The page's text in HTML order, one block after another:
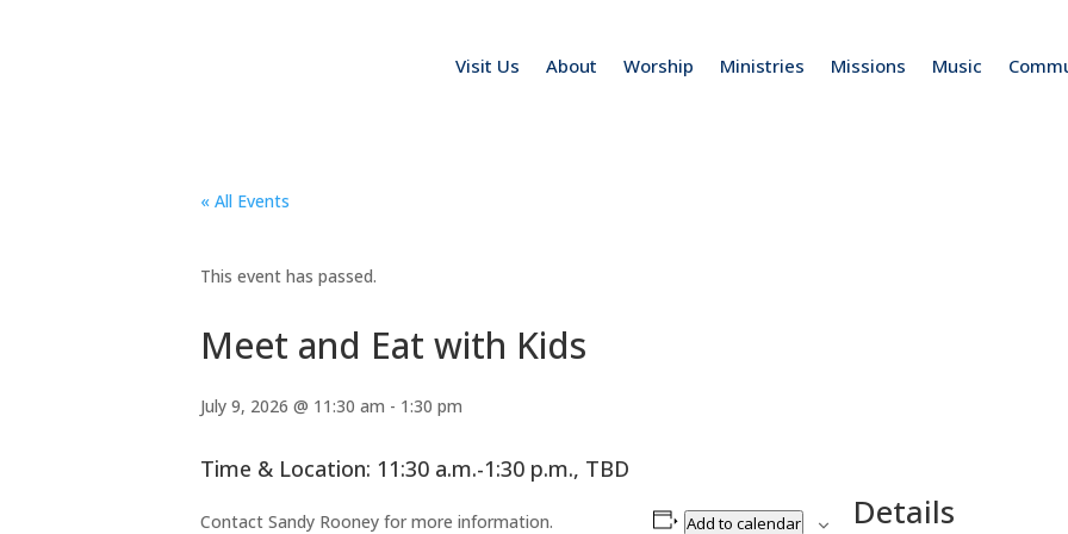
Visit Us About Worship Ministries Missions Music
« All Events
This event has passed.
Meet and Eat with Kids
July 9, 2026 @ 11:30 am - 1:30 pm
Time & Location: 11:30 a.m.-1:30 p.m., TBD
Contact Sandy Rooney for more information. Add to calendar Details